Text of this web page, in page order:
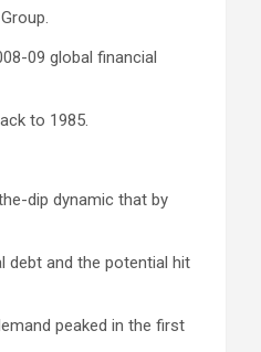
09 global financial
to 1985.
dip dynamic that by
debt and the potential hit
peaked in the first